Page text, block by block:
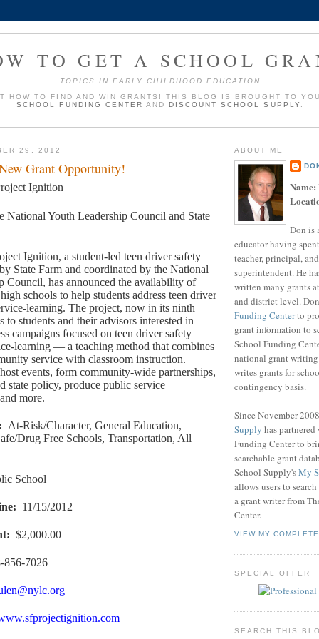
TO GET A SCHOOL
TOPICS IN EARLY CHILDHOOD EDUCATION
HOW TO FIND AND WIN GRANTS! THIS BLOG IS BROUGHT TO
SCHOOL FUNDING CENTER ANDDISCOUNT SCHOOL SUPPLY
29, 2012
Grant Opportunity!
Ignition
National Youth Leadership Council and State
Ignition, a student-led teen driver safety
State Farm and coordinated by the National
Council, has announced the availability of
schools to help students address teen driver
learning. The project, now in its ninth
to students and their advisors interested in
campaigns focused on teen driver safety
learning — a teaching method that combines
service with classroom instruction.
events, form community-wide partnerships,
state policy, produce public service
more.
At-Risk/Character, General Education,
Drug Free Schools, Transportation, All
School
: 11/15/2012
: $2,000.00
856-7026
ABOUT ME
Name:
Don is
educator having
teacher, principal,
superintendent. He
written many grants
and district level.
Funding Centerto
grant information to
School Funding
national grant
writes grants for
contingency basis.
Since November
Supply has
Funding Center to
searchable grant
School Supply'sMy
allows users to
a grant writer from
Center.
VIEW MY
SPECIAL OFFER
SEARCH THIS